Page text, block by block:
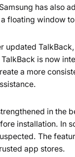
has also
floating window
updated
is now
a more
in the
installation. In
The
app stores.